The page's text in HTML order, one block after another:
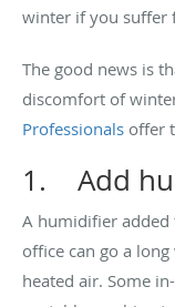
winter if you suffer
The good news is
discomfort of
Professionals offer
1. Add
A humidifier added
office can go a
heated air. Some